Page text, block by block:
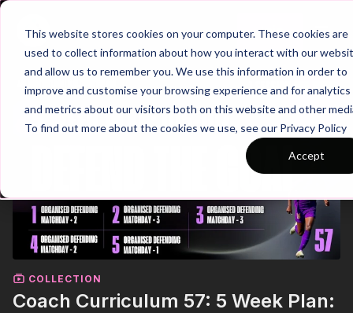
This website stores cookies on your computer. These cookies are
used to collect information about how you interact with our
and allow us to remember you. We use this information in order to
improve and customise your browsing experience and for analytics
and metrics about our visitors both on this website and other
To find out more about the cookies we use, see our Privacy Policy
Accept
Join
COLLECTION
Coach Curriculum 57: 5 Week Plan: